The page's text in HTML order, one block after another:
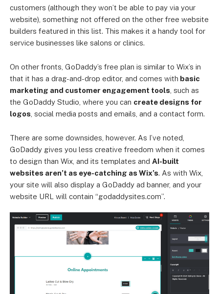
customers (although they won’t be able to pay via your
website), something not offered on the other free website
builders featured in this list. This makes it a handy tool for
service businesses like salons or clinics.
On other fronts, GoDaddy’s free plan is similar to Wix’s in
that it has a drag-and-drop editor, and comes with basic
marketing and customer engagement tools, such as
the GoDaddy Studio, where you can create designs for
logos, social media posts and emails, and a contact form.
There are some downsides, however. As I’ve noted,
GoDaddy gives you less creative freedom when it comes
to design than Wix, and its templates and AI-built
websites aren’t as eye-catching as Wix’s. As with Wix,
your site will also display a GoDaddy ad banner, and your
website URL will contain “godaddysites.com”.